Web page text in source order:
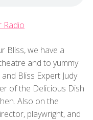
Radio
Bliss, we have a
and to yummy
Bliss Expert Judy
of the Delicious Dish
Also on the
playwright, and